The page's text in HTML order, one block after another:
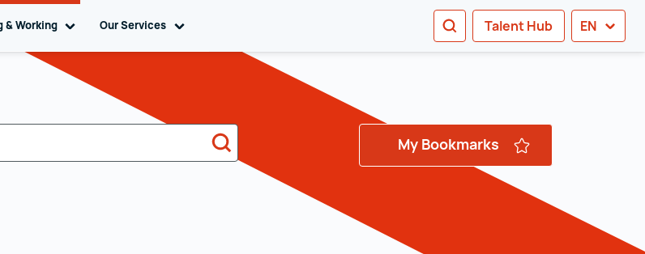
navigation
& Working Toggle sub navigation
Our Services Toggle sub navigation SEARCHTalent Hub EN
Search My Bookmarks